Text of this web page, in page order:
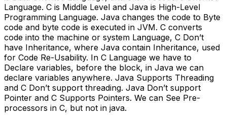
Language. C is Middle Level and Java is High-Level
Programming Language. Java changes the code to Byte
code and byte code is executed in JVM. C converts
code into the machine or system Language, C Don’t
have Inheritance, where Java contain Inheritance, used
for Code Re-Usability. In C Language we have to
Declare variables, before the block, in Java we can
declare variables anywhere. Java Supports Threading
and C Don’t support threading. Java Don’t support
Pointer and C Supports Pointers. We can See Pre-
processors in C, but not in java.